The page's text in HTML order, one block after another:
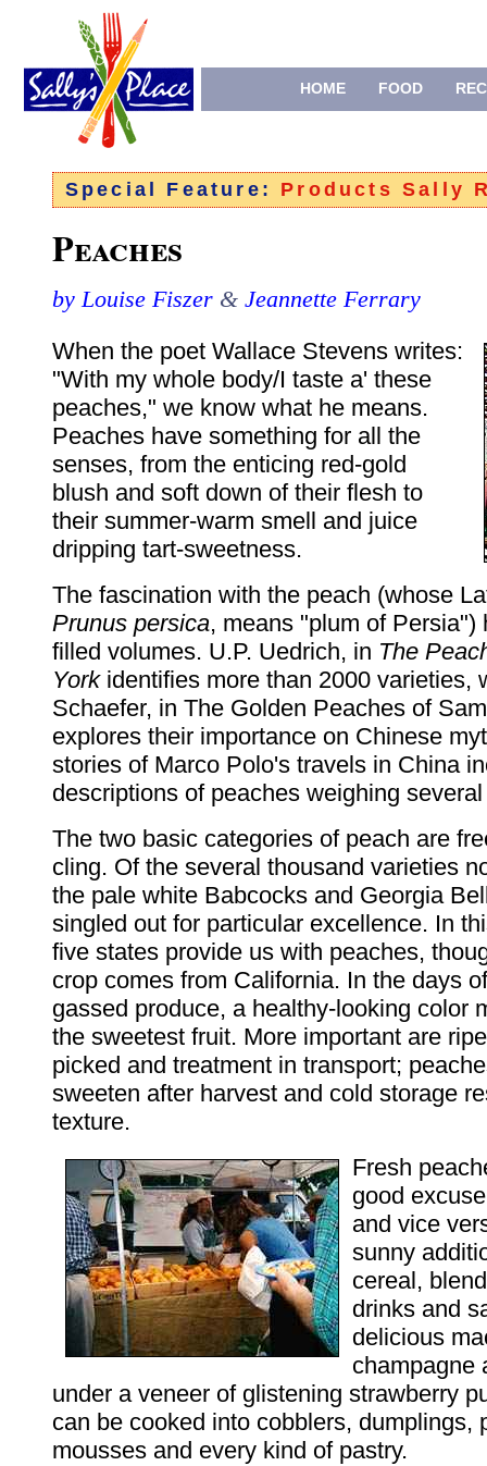
HOME FOOD
Special Feature: Products Sally
Peaches
by Louise Fiszer & Jeannette Ferrary
When the poet Wallace Stevens writes:
"With my whole body/I taste a' these
peaches," we know what he means.
Peaches have something for all the
senses, from the enticing red-gold
blush and soft down of their flesh to
their summer-warm smell and juice
dripping tart-sweetness.
The fascination with the peach (whose
Prunus persica, means "plum of Persia")
filled volumes. U.P. Uedrich, in The
Yorkidentifies more than 2000 varieties,
Schaefer, in The Golden Peaches of
explores their importance on Chinese
stories of Marco Polo's travels in China
descriptions of peaches weighing
The two basic categories of peach are
cling. Of the several thousand varieties
the pale white Babcocks and Georgia
singled out for particular excellence. In
five states provide us with peaches,
crop comes from California. In the days
gassed produce, a healthy-looking color
the sweetest fruit. More important are
picked and treatment in transport;
sweeten after harvest and cold storage
texture.
Fresh
good
and vice
sunny
cereal,
drinks and
delicious
champagne
under a veneer of glistening strawberry
can be cooked into cobblers, dumplings,
mousses and every kind of pastry.